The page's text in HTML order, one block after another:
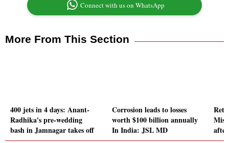
Connect with us on WhatsApp
More From This Section
400 jets in 4 days: Anant-
Radhika's pre-wedding
bash in Jamnagar takes off
Corrosion leads to losses
worth $100 billion annually
In India: JSL MD